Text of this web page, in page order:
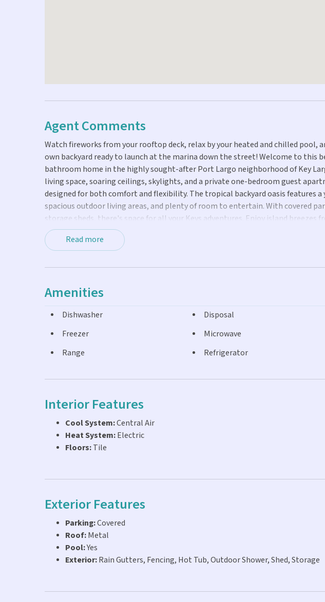
Agent Comments
Watch fireworks from your rooftop deck, relax by your heated and chilled pool,
own backyard ready to launch at the marina down the street! Welcome to this
bathroom home in the highly sought-after Port Largo neighborhood of Key
living space, soaring ceilings, skylights, and a private one-bedroom guest
designed for both comfort and flexibility. The tropical backyard oasis features
spacious outdoor living areas, and plenty of room to entertain. With covered
storage sheds, there's space for all your Keys adventures. Enjoy island breezes
head up to the rooftop deck for sunset views and holiday fireworks. Just down
homeowners park with boat ramp, and nearby Key Largo Community Park and
Read more
Amenities
Dishwasher Disposal
Freezer
Microwave
Range
Refrigerator
Interior Features
Cool System:Central Air
Heat System:Electric
Floors:Tile
Exterior Features
Parking:Covered
Roof:Metal
Pool:Yes
Exterior:Rain Gutters, Fencing, Hot Tub, Outdoor Shower, Shed, Storage